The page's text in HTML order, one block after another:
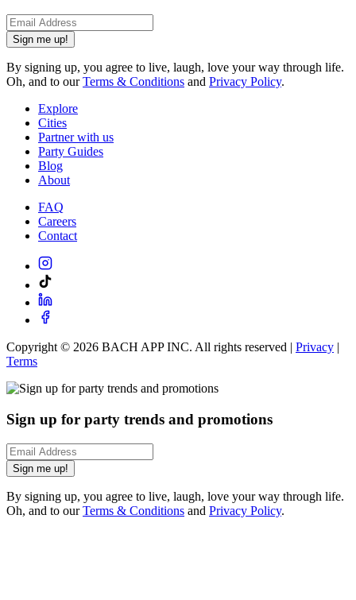
Sign me up!
By signing up, you agree to live, laugh, love your way through life.
Oh, and to ourTerms & Conditions and Privacy Policy.
Explore
Cities
Partner with us
Party Guides
Blog
About
FAQ
Careers
Contact
Copyright © 2026 BACH APP INC. All rights reserved | Privacy |
Terms
Sign up for party trends and promotions
Sign me up!
By signing up, you agree to live, laugh, love your way through life.
Oh, and to ourTerms & Conditions and Privacy Policy.